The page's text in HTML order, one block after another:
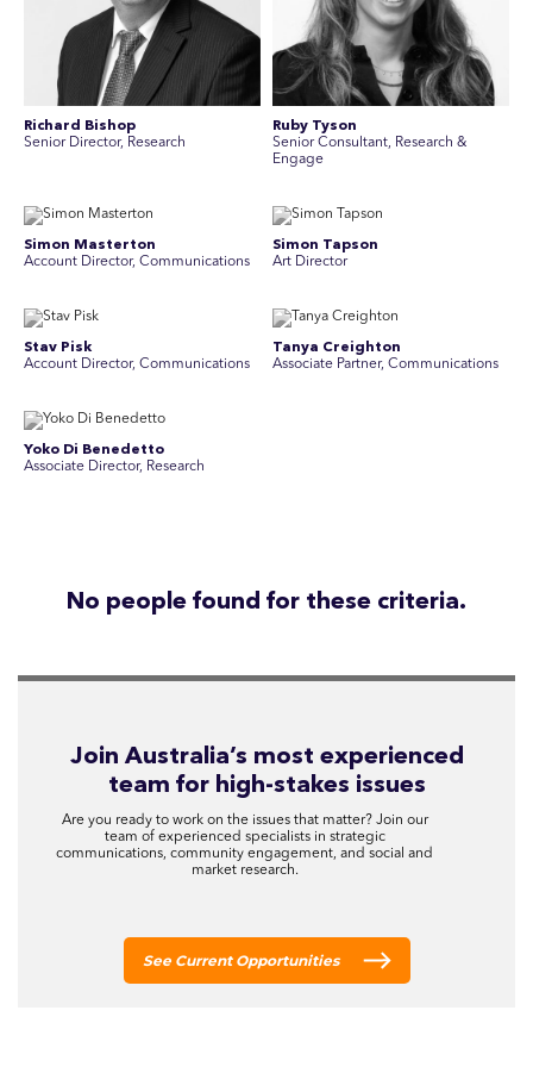
Richard Bishop
Senior Director, Research
Ruby Tyson
Senior Consultant, Research &
Engage
Simon Masterton
Account Director, Communications
Simon Tapson
Art Director
Stav Pisk
Account Director, Communications
Tanya Creighton
Associate Partner, Communications
Yoko Di Benedetto
Associate Director, Research
No people found for these criteria.
Join Australia’s most experienced
team for high-stakes issues
Are you ready to work on the issues that matter? Join our
team of experienced specialists in strategic
communications, community engagement, and social and
market research.
See Current Opportunities